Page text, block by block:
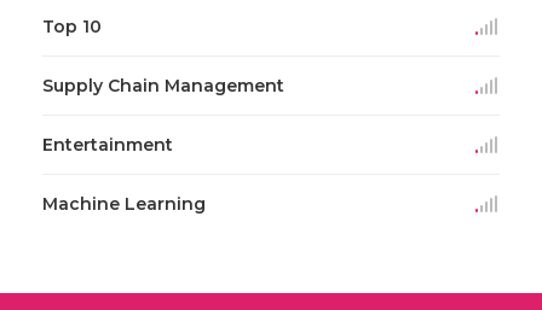
Top 10
Supply Chain Management
Entertainment
Machine Learning